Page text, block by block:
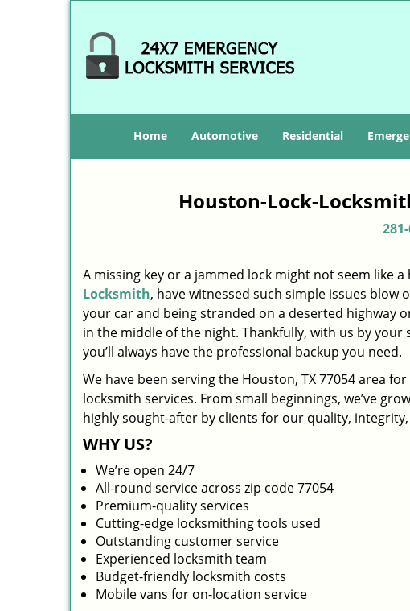
Home Automotive Residential
Houston-Lock-
A missing key or a jammed lock might not seem like
Locksmith, have witnessed such simple issues
your car and being stranded on a deserted highway
in the middle of the night. Thankfully, with us by
you’ll always have the professional backup you need.
We have been serving the Houston, TX 77054 area
locksmith services. From small beginnings, we’ve
highly sought-after by clients for our quality,
WHY US?
We’re open 24/7
All-round service across zip code 77054
Premium-quality services
Cutting-edge locksmithing tools used
Outstanding customer service
Experienced locksmith team
Budget-friendly locksmith costs
Mobile vans for on-location service